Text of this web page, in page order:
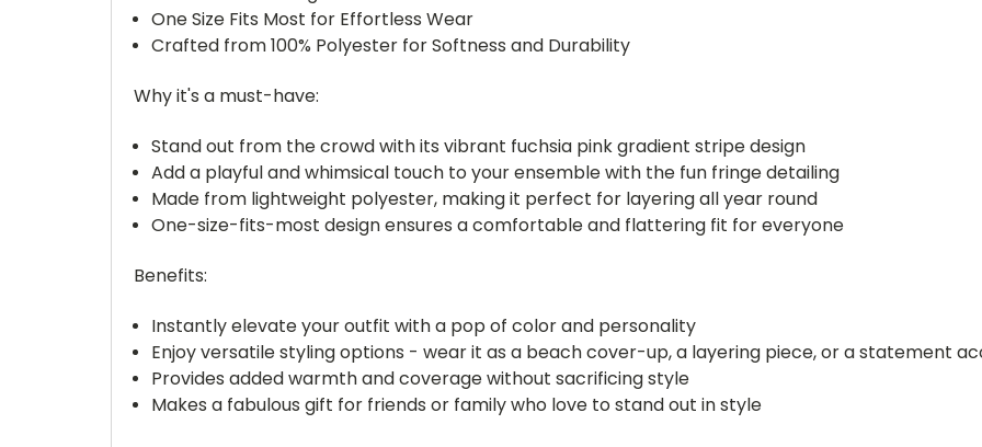
One Size Fits Most for Effortless Wear
Crafted from 100% Polyester for Softness and Durability
Why it's a must-have:
Stand out from the crowd with its vibrant fuchsia pink gradient stripe design
Add a playful and whimsical touch to your ensemble with the fun fringe detailing
Made from lightweight polyester, making it perfect for layering all year round
One-size-fits-most design ensures a comfortable and flattering fit for everyone
Benefits:
Instantly elevate your outfit with a pop of color and personality
Enjoy versatile styling options - wear it as a beach cover-up, a layering piece, or a statement
Provides added warmth and coverage without sacrificing style
Makes a fabulous gift for friends or family who love to stand out in style